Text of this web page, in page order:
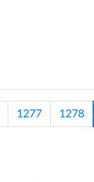
1277 1278